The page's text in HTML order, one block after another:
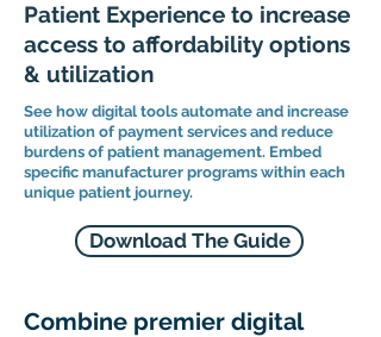
Patient Experience to increase
access to affordability options
& utilization
See how digital tools automate and increase
utilization of payment services and reduce
burdens of patient management. Embed
specific manufacturer programs within each
unique patient journey.
Download The Guide
Combine premier digital